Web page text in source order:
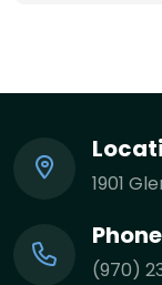
1901
Phone
(970)